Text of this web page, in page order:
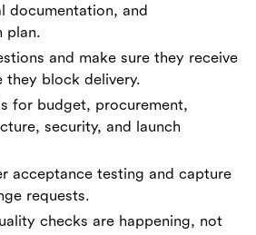
documentation, and
plan.
and make sure they receive
they block delivery.
for budget, procurement,
security, and launch
acceptance testing and capture
requests.
checks are happening, not